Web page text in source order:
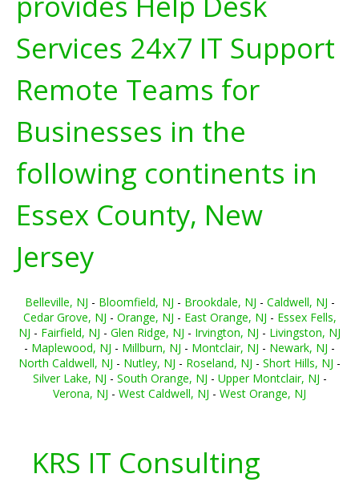
Services 24x7 IT Support
Remote Teams for
Businesses in the
following continents in
Essex County, New
Jersey
Belleville, NJ - Bloomfield, NJ - Brookdale, NJ - Caldwell, NJ -
Cedar Grove, NJ - Orange, NJ - East Orange, NJ - Essex Fells,
NJ - Fairfield, NJ - Glen Ridge, NJ - Irvington, NJ - Livingston, NJ
- Maplewood, NJ - Millburn, NJ - Montclair, NJ - Newark, NJ -
North Caldwell, NJ - Nutley, NJ - Roseland, NJ - Short Hills, NJ -
Silver Lake, NJ - South Orange, NJ - Upper Montclair, NJ -
Verona, NJ - West Caldwell, NJ - West Orange, NJ
KRS IT Consulting